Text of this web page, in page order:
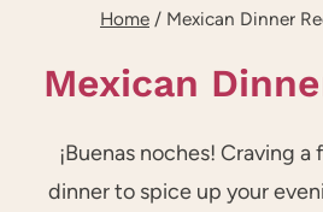
Home / Mexican Dinner
Mexican
¡Buenas noches! Craving
dinner to spice up your